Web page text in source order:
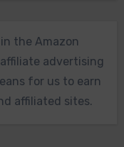
the Amazon
advertising
for us to earn
affiliated sites.